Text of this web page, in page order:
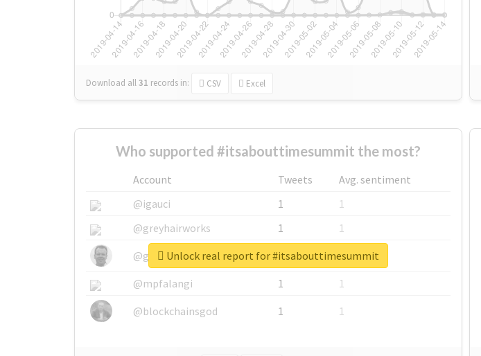
Download all31 records in: CSV Excel
Who supported #itsabouttimesummit the most?
Account Tweets
Avg. sentiment
@igauci
1
1
@greyhairworks
1
1
@glynmottershead
1
1
@mpfalangi
1
1
@blockchainsgod
1 1
Unlock real report for #itsabouttimesummit